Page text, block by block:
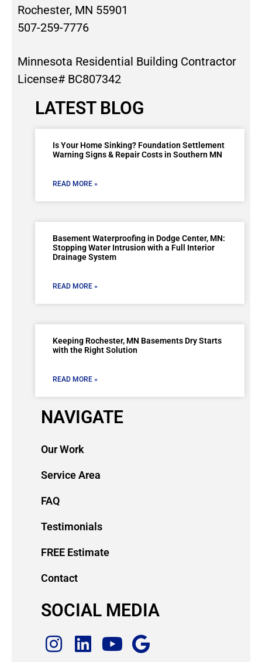
Rochester, MN 55901
507-259-7776
Minnesota Residential Building Contractor
License# BC807342
LATEST BLOG
Is Your Home Sinking? Foundation Settlement
Warning Signs & Repair Costs in Southern MN
READ MORE »
Basement Waterproofing in Dodge Center, MN:
Stopping Water Intrusion with a Full Interior
Drainage System
READ MORE »
Keeping Rochester, MN Basements Dry Starts
with the Right Solution
READ MORE »
NAVIGATE
Our Work
Service Area
FAQ
Testimonials
FREE Estimate
Contact
SOCIAL MEDIA